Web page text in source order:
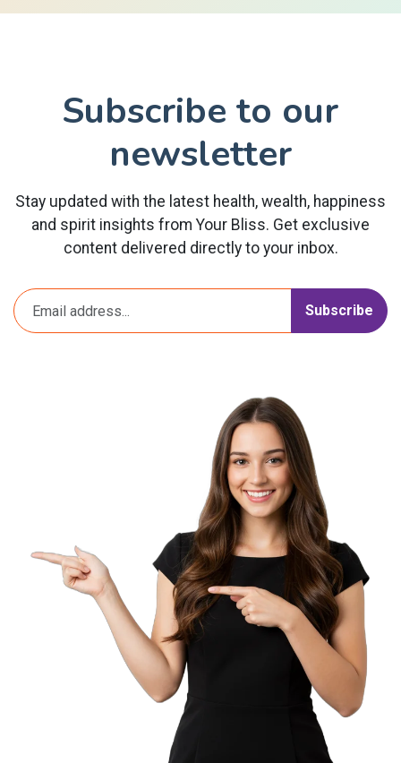
Subscribe to our
newsletter
Stay updated with the latest health, wealth, happiness
and spirit insights from Your Bliss. Get exclusive
content delivered directly to your inbox.
Subscribe